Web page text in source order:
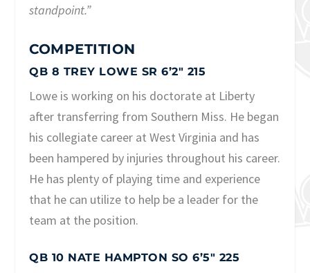
standpoint.”
COMPETITION
QB 8 TREY LOWE SR 6’2″ 215
Lowe is working on his doctorate at Liberty
after transferring from Southern Miss. He began
his collegiate career at West Virginia and has
been hampered by injuries throughout his career.
He has plenty of playing time and experience
that he can utilize to help be a leader for the
team at the position.
QB 10 NATE HAMPTON SO 6’5″ 225